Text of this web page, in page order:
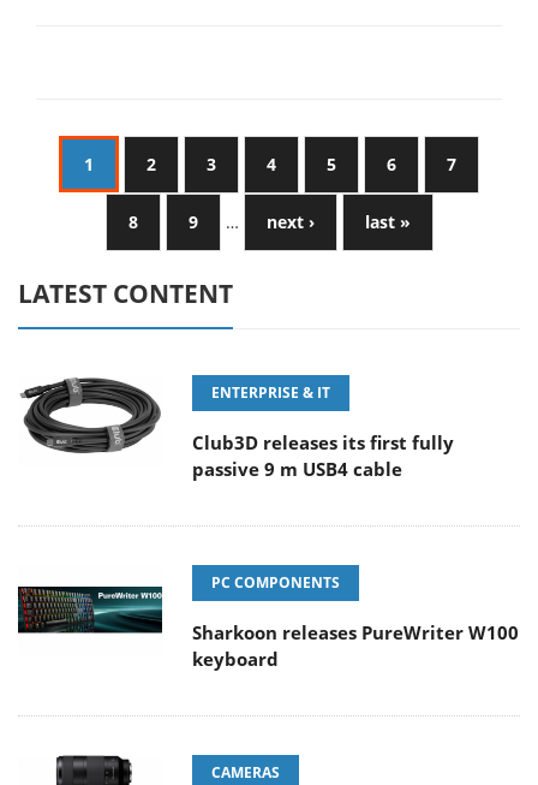
1 2 3 4 5 6 7
8 9 … next › last »
LATEST CONTENT
ENTERPRISE & IT
Club3D releases its first fully
passive 9 m USB4 cable
PC COMPONENTS
Sharkoon releases PureWriter W100
keyboard
CAMERAS